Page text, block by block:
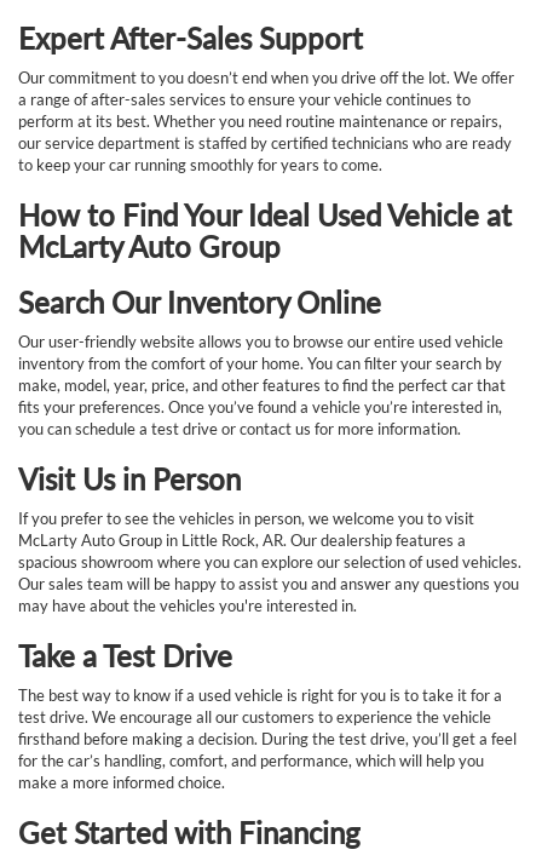
Expert After-Sales Support
Our commitment to you doesn’t end when you drive off the lot. We offer
a range of after-sales services to ensure your vehicle continues to
perform at its best. Whether you need routine maintenance or repairs,
our service department is staffed by certified technicians who are ready
to keep your car running smoothly for years to come.
How to Find Your Ideal Used Vehicle at
McLarty Auto Group
Search Our Inventory Online
Our user-friendly website allows you to browse our entire used vehicle
inventory from the comfort of your home. You can filter your search by
make, model, year, price, and other features to find the perfect car that
fits your preferences. Once you’ve found a vehicle you’re interested in,
you can schedule a test drive or contact us for more information.
Visit Us in Person
If you prefer to see the vehicles in person, we welcome you to visit
McLarty Auto Group in Little Rock, AR. Our dealership features a
spacious showroom where you can explore our selection of used vehicles.
Our sales team will be happy to assist you and answer any questions you
may have about the vehicles you're interested in.
Take a Test Drive
The best way to know if a used vehicle is right for you is to take it for a
test drive. We encourage all our customers to experience the vehicle
firsthand before making a decision. During the test drive, you’ll get a feel
for the car’s handling, comfort, and performance, which will help you
make a more informed choice.
Get Started with Financing